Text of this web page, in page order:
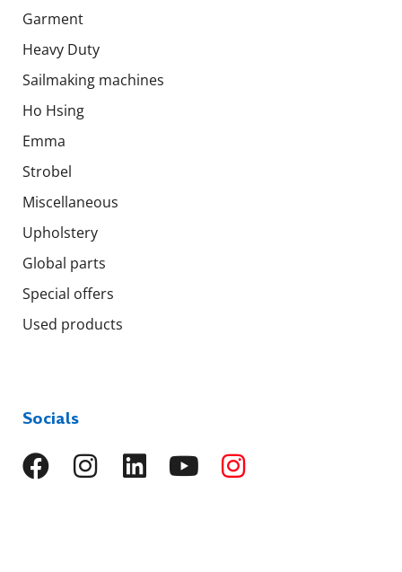
Garment
Heavy Duty
Sailmaking machines
Ho Hsing
Emma
Strobel
Miscellaneous
Upholstery
Global parts
Special offers
Used products
Socials